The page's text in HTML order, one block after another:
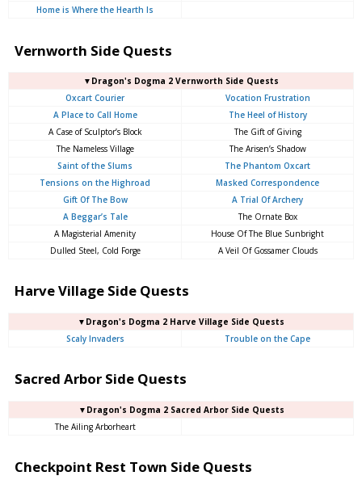
Home is Where the Hearth Is
Vernworth Side Quests
▼Dragon's Dogma 2 Vernworth Side Quests
Oxcart Courier
Vocation Frustration
A Place to Call Home
The Heel of History
A Case of Sculptor’s Block
The Gift of Giving
The Nameless Village
The Arisen’s Shadow
Saint of the Slums
The Phantom Oxcart
Tensions on the Highroad
Masked Correspondence
Gift Of The Bow
A Trial Of Archery
A Beggar’s Tale
The Ornate Box
A Magisterial Amenity
House Of The Blue Sunbright
Dulled Steel, Cold Forge
A Veil Of Gossamer Clouds
Harve Village Side Quests
▼Dragon's Dogma 2 Harve Village Side Quests
Scaly Invaders
Trouble on the Cape
Sacred Arbor Side Quests
▼Dragon's Dogma 2 Sacred Arbor Side Quests
The Ailing Arborheart
Checkpoint Rest Town Side Quests